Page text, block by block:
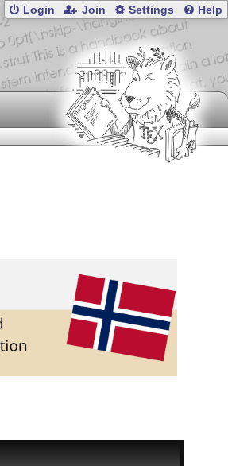
Login Join Settings Help